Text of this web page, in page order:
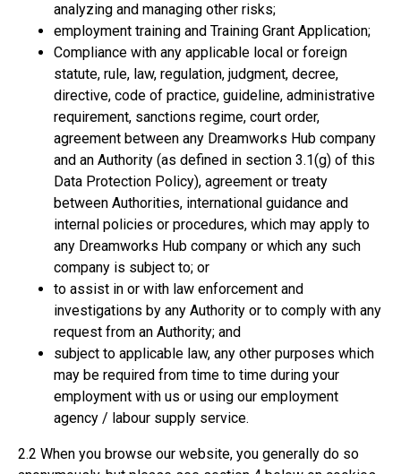
analyzing and managing other risks;
employment training and Training Grant Application;
Compliance with any applicable local or foreign
statute, rule, law, regulation, judgment, decree,
directive, code of practice, guideline, administrative
requirement, sanctions regime, court order,
agreement between any Dreamworks Hub company
and an Authority (as defined in section 3.1(g) of this
Data Protection Policy), agreement or treaty
between Authorities, international guidance and
internal policies or procedures, which may apply to
any Dreamworks Hub company or which any such
company is subject to; or
to assist in or with law enforcement and
investigations by any Authority or to comply with any
request from an Authority; and
subject to applicable law, any other purposes which
may be required from time to time during your
employment with us or using our employment
agency / labour supply service.
2.2 When you browse our website, you generally do so